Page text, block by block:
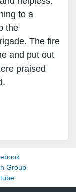
to a
the
The fire
and put out
praised
Group